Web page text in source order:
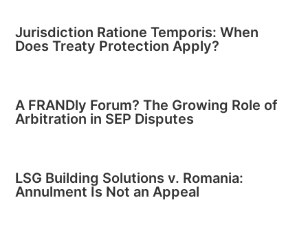
Jurisdiction Ratione Temporis: When
Does Treaty Protection Apply?
A FRANDly Forum? The Growing Role of
Arbitration in SEP Disputes
LSG Building Solutions v. Romania:
Annulment Is Not an Appeal